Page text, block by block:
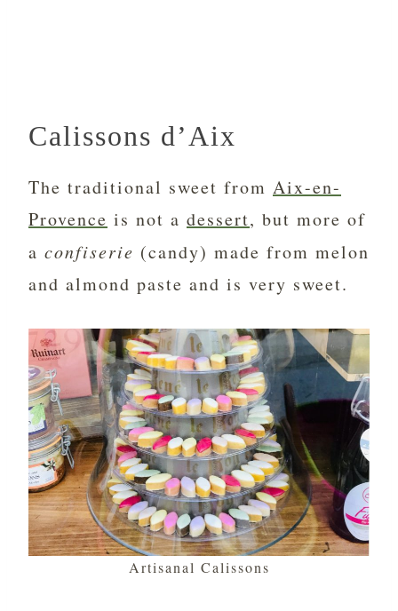
Calissons d’Aix
The traditional sweet from Aix-en-
Provence is not a dessert, but more of
a confiserie (candy) made from melon
and almond paste and is very sweet.
Artisanal Calissons